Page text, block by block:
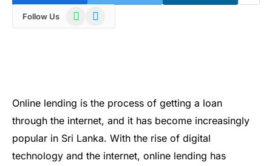
Follow Us WhatsAppTelegram
Online lending is the process of getting a loan
through the internet, and it has become increasingly
popular in Sri Lanka. With the rise of digital
technology and the internet, online lending has